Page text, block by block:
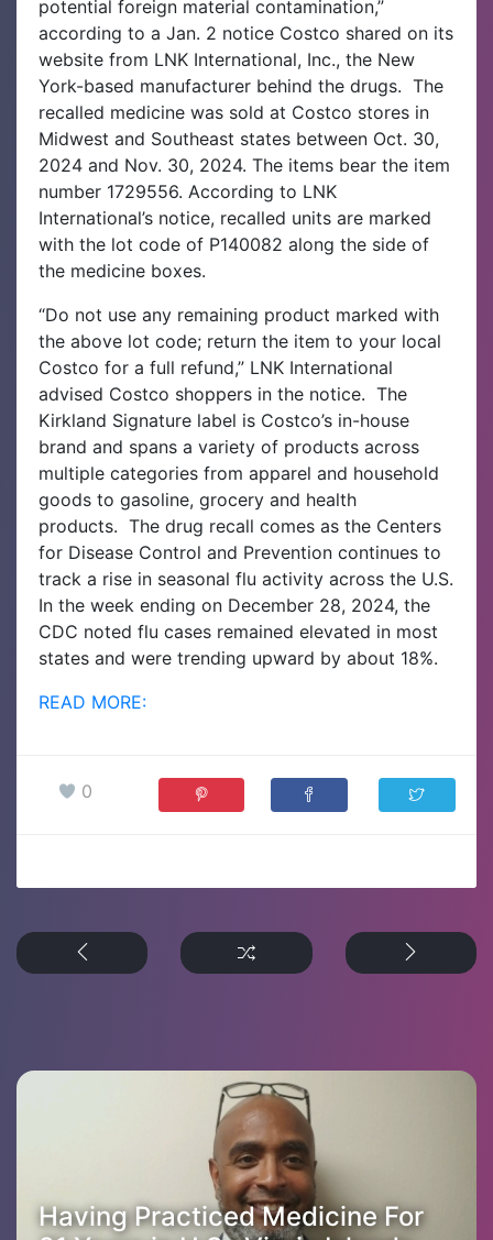
potential foreign material contamination,”
according to a Jan. 2 notice Costco shared on its
website from LNK International, Inc., the New
York-based manufacturer behind the drugs. The
recalled medicine was sold at Costco stores in
Midwest and Southeast states between Oct. 30,
2024 and Nov. 30, 2024. The items bear the item
number 1729556. According to LNK
International’s notice, recalled units are marked
with the lot code of P140082 along the side of
the medicine boxes.
“Do not use any remaining product marked with
the above lot code; return the item to your local
Costco for a full refund,” LNK International
advised Costco shoppers in the notice. The
Kirkland Signature label is Costco’s in-house
brand and spans a variety of products across
multiple categories from apparel and household
goods to gasoline, grocery and health
products. The drug recall comes as the Centers
for Disease Control and Prevention continues to
track a rise in seasonal flu activity across the U.S.
In the week ending on December 28, 2024, the
CDC noted flu cases remained elevated in most
states and were trending upward by about 18%.
READ MORE:
0
Having Practiced Medicine For